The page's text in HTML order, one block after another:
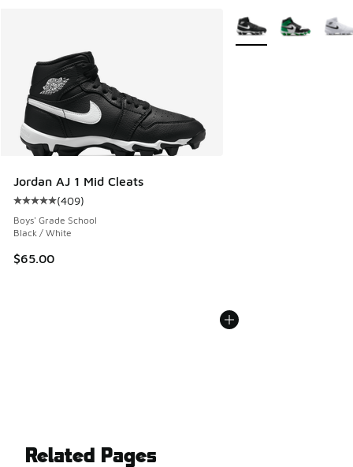
Jordan AJ 1 Mid Cleats
Average customer rating - [5 out of 5 stars], 409 reviews
(409)
Boys' Grade School
Black / White
$65.00
More Colors Available
Related Pages